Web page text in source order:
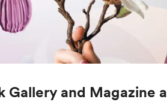
Gallery and Magazine a